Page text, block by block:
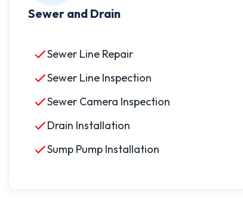
Sewer and Drain
Sewer Line Repair
Sewer Line Inspection
Sewer Camera Inspection
Drain Installation
Sump Pump Installation